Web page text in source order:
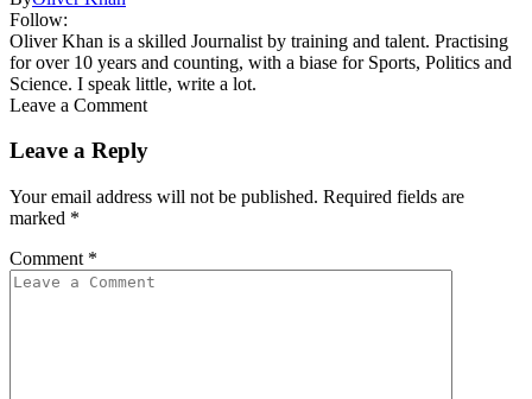
Follow:
Oliver Khan is a skilled Journalist by training and talent. Practising
for over 10 years and counting, with a biase for Sports, Politics and
Science. I speak little, write a lot.
Leave a Comment
Leave a Reply
Your email address will not be published. Required fields are
marked *
Comment *